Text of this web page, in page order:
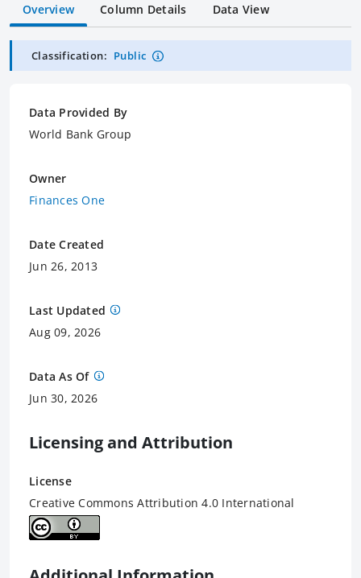
Overview Column Details Data View
Classification: Public
Data Provided By
World Bank Group
Owner
Finances One
Date Created
Jun 26, 2013
Last Updated
Aug 09, 2026
Data As Of
Jun 30, 2026
Licensing and Attribution
License
Creative Commons Attribution 4.0 International